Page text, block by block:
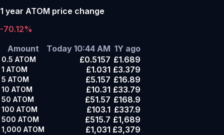
1 year ATOM price change
-70.12%
Amount
Today 10:44 AM 1Y ago
0.5 ATOM £0.5157 £1.689
1 ATOM £1.031 £3.379
5 ATOM £5.157 £16.89
10 ATOM £10.31 £33.79
50 ATOM £51.57 £168.9
100 ATOM £103.1 £337.9
500 ATOM £515.7 £1,689
1,000 ATOM £1,031 £3,379